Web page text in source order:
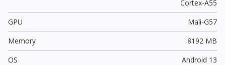
Cortex-A55
GPU
Mali-G57
Memory
8192 MB
OS
Android 13